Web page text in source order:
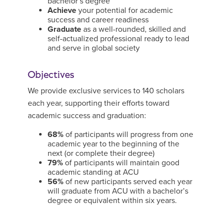
Achieve your potential for academic
success and career readiness
Graduate as a well-rounded, skilled and
self-actualized professional ready to lead
and serve in global society
Objectives
We provide exclusive services to 140 scholars
each year, supporting their efforts toward
academic success and graduation:
68% of participants will progress from one
academic year to the beginning of the
next (or complete their degree)
79% of participants will maintain good
academic standing at ACU
56% of new participants served each year
will graduate from ACU with a bachelor’s
degree or equivalent within six years.